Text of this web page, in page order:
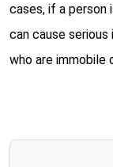
cases, if a person
can cause
who are immobile